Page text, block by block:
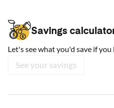
Savings
Let's see what you'd save if
See your savings